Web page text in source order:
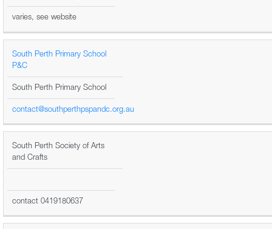
varies, see website
South Perth Primary School
P&C
South Perth Primary School
contact@southperthpspandc.org.au
South Perth Society of Arts
and Crafts
contact 0419180637